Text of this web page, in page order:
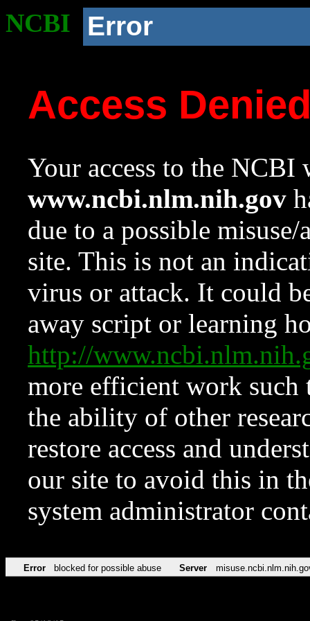
NCBI Error
Access
Your access to the NCBI
www.ncbi.nlm.nih.gov
due to a possible
site. This is not an
virus or attack. It could
away script or learning
http://
more efficient work such
the ability of other
restore access and
our site to avoid this in
system administrator
Error blocked for possible abuse Server